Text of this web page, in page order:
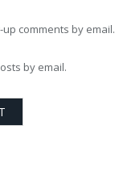
comments by email.
by email.